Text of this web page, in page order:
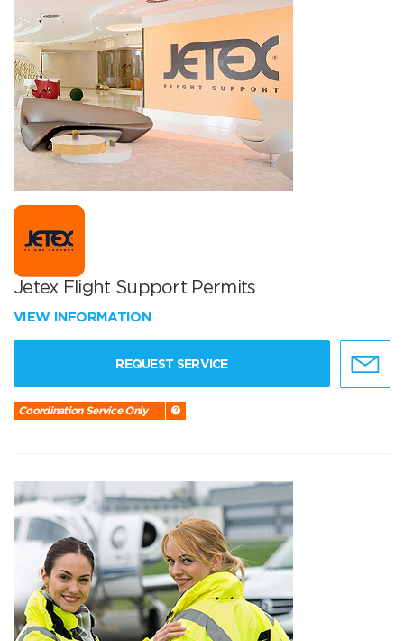
Jetex Flight Support Permits
VIEW INFORMATION
REQUEST SERVICE
Coordination Service Only